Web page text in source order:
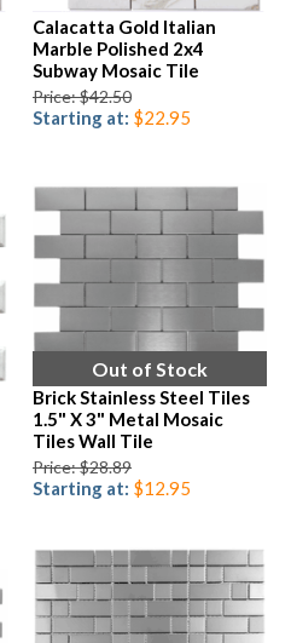
Calacatta Gold Italian
Marble Polished 2x4
Subway Mosaic Tile
Price: $42.50
Starting at: $22.95
Out of Stock
Brick Stainless Steel Tiles
1.5" X 3" Metal Mosaic
Tiles Wall Tile
Price: $28.89
Starting at: $12.95